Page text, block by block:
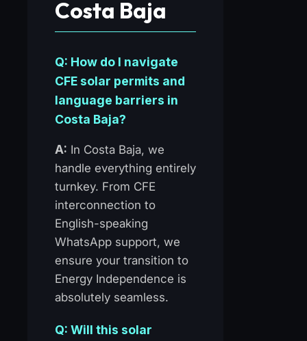
Costa Baja
Q: How do I navigate
CFE solar permits and
language barriers in
Costa Baja?
A: In Costa Baja, we
handle everything entirely
turnkey. From CFE
interconnection to
English-speaking
WhatsApp support, we
ensure your transition to
Energy Independence is
absolutely seamless.
Q: Will this solar